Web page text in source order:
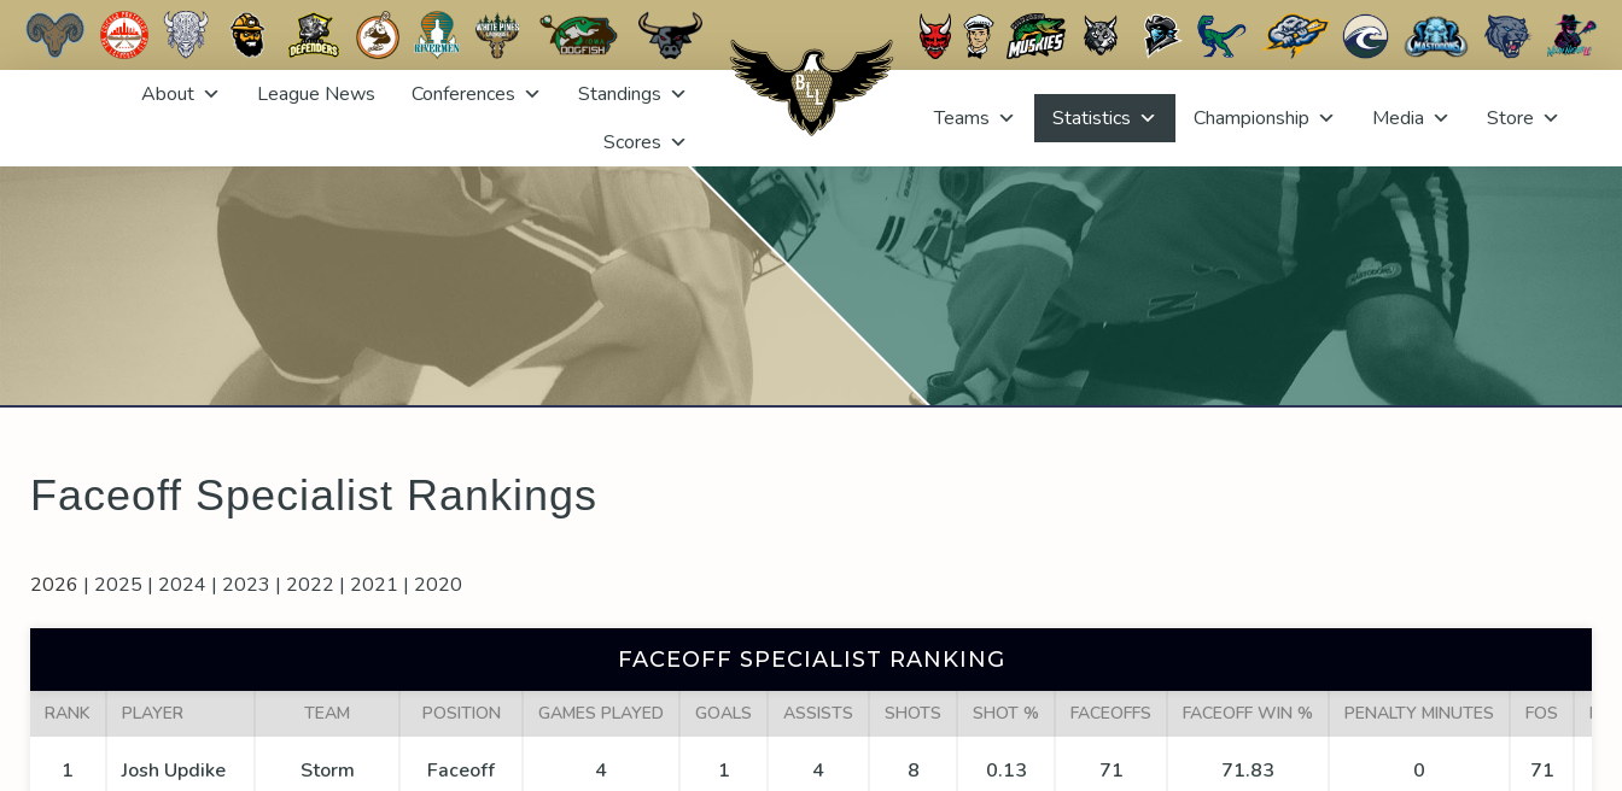
About League News Conferences
Standings
Scores
Teams Statistics Championship Media Store
Faceoff Specialist Rankings
2026 | 2025 | 2024 | 2023 | 2022 | 2021 | 2020
FACEOFF SPECIALIST RANKING
RANK PLAYER TEAM POSITION GAMES PLAYED GOALS ASSISTS SHOTS SHOT % FACEOFFS FACEOFF WIN % PENALTY MINUTES FOS FO
1 Josh Updike Storm
Faceoff
4 1 4 8 0.13 71 71.83 0 71